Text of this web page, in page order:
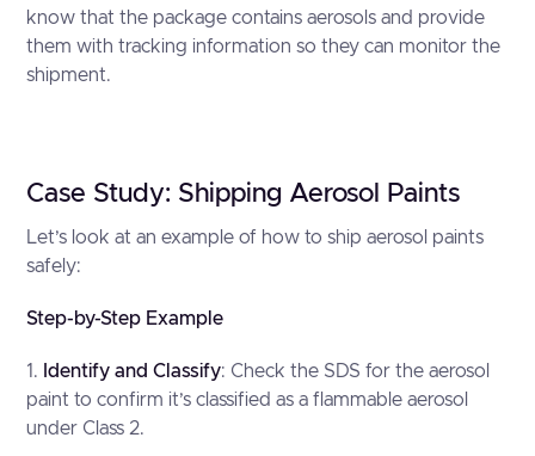
know that the package contains aerosols and provide
them with tracking information so they can monitor the
shipment.
Case Study: Shipping Aerosol Paints
Let’s look at an example of how to ship aerosol paints
safely:
Step-by-Step Example
1. Identify and Classify: Check the SDS for the aerosol
paint to confirm it’s classified as a flammable aerosol
under Class 2.